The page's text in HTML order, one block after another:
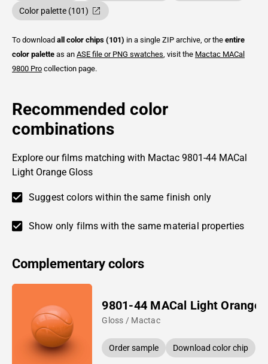
Color palette (101)
To download all color chips (101) in a single ZIP archive, or the entire
color palette as an ASE file or PNG swatches , visit the Mactac MACal
9800 Pro collection page.
Recommended color
combinations
Explore our films matching with Mactac 9801-44 MACal
Light Orange Gloss
Suggest colors within the same finish only
Show only films with the same material properties
Complementary colors
9801-44 MACal Light Orange
Gloss / Mactac
Order sample Download color chip